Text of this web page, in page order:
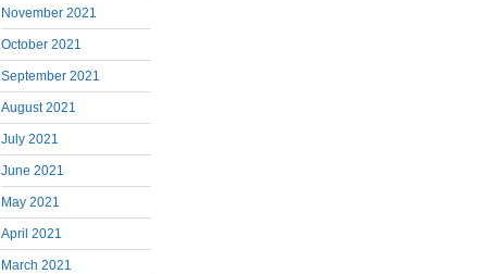
November 2021
October 2021
September 2021
August 2021
July 2021
June 2021
May 2021
April 2021
March 2021